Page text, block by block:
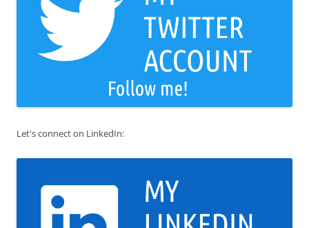
Let's connect on LinkedIn: